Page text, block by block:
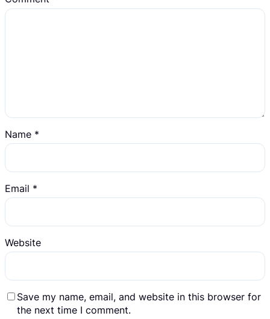
Name *
Email *
Website
Save my name, email, and website in this browser for
the next time I comment.